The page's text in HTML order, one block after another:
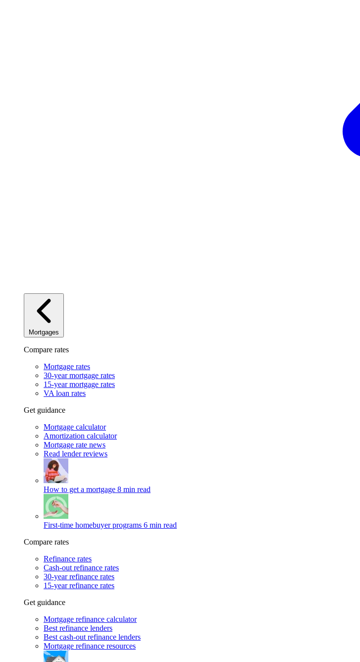
Mortgages
Compare rates
Mortgage rates
30-year mortgage rates
15-year mortgage rates
VA loan rates
Get guidance
Mortgage calculator
Amortization calculator
Mortgage rate news
Read lender reviews
How to get a mortgage 8 min read
First-time homebuyer programs 6 min read
Compare rates
Refinance rates
Cash-out refinance rates
30-year refinance rates
15-year refinance rates
Get guidance
Mortgage refinance calculator
Best refinance lenders
Best cash-out refinance lenders
Mortgage refinance resources